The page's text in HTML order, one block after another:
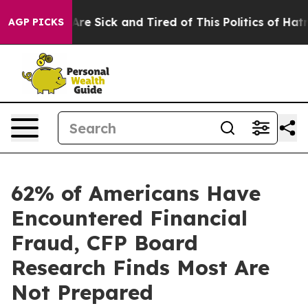
AGP PICKSAre Sick and Tired of This Politics of Hatred”
62% of Americans Have
Encountered Financial
Fraud, CFP Board
Research Finds Most Are
Not Prepared